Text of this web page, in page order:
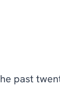
past